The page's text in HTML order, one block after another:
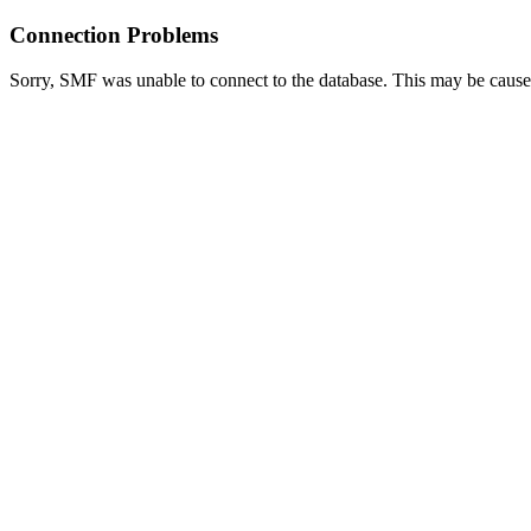
Connection Problems
Sorry, SMF was unable to connect to the database. This may be